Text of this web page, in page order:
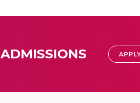
ADMISSIONS